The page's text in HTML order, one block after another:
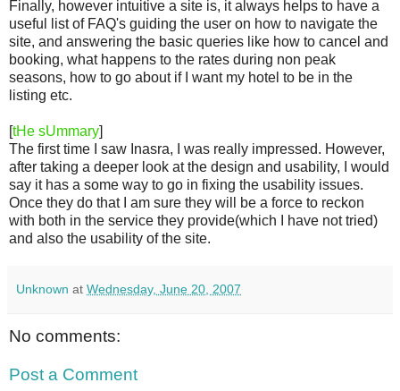
Finally, however intuitive a site is, it always helps to have a
useful list of FAQ's guiding the user on how to navigate the
site, and answering the basic queries like how to cancel and
booking, what happens to the rates during non peak
seasons, how to go about if I want my hotel to be in the
listing etc.
[tHe sUmmary]
The first time I saw Inasra, I was really impressed. However,
after taking a deeper look at the design and usability, I would
say it has a some way to go in fixing the usability issues.
Once they do that I am sure they will be a force to reckon
with both in the service they provide(which I have not tried)
and also the usability of the site.
Unknown at Wednesday, June 20, 2007
No comments:
Post a Comment